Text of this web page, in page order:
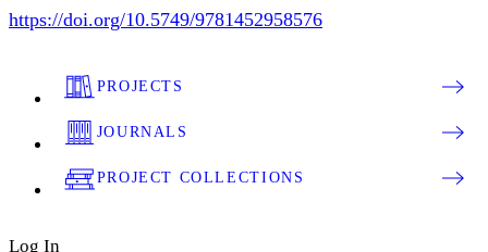
https://doi.org/10.5749/9781452958576
PROJECTS
JOURNALS
PROJECT COLLECTIONS
Log In